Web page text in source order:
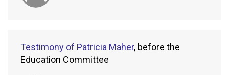
Testimony of Patricia Maher, before the
Education Committee